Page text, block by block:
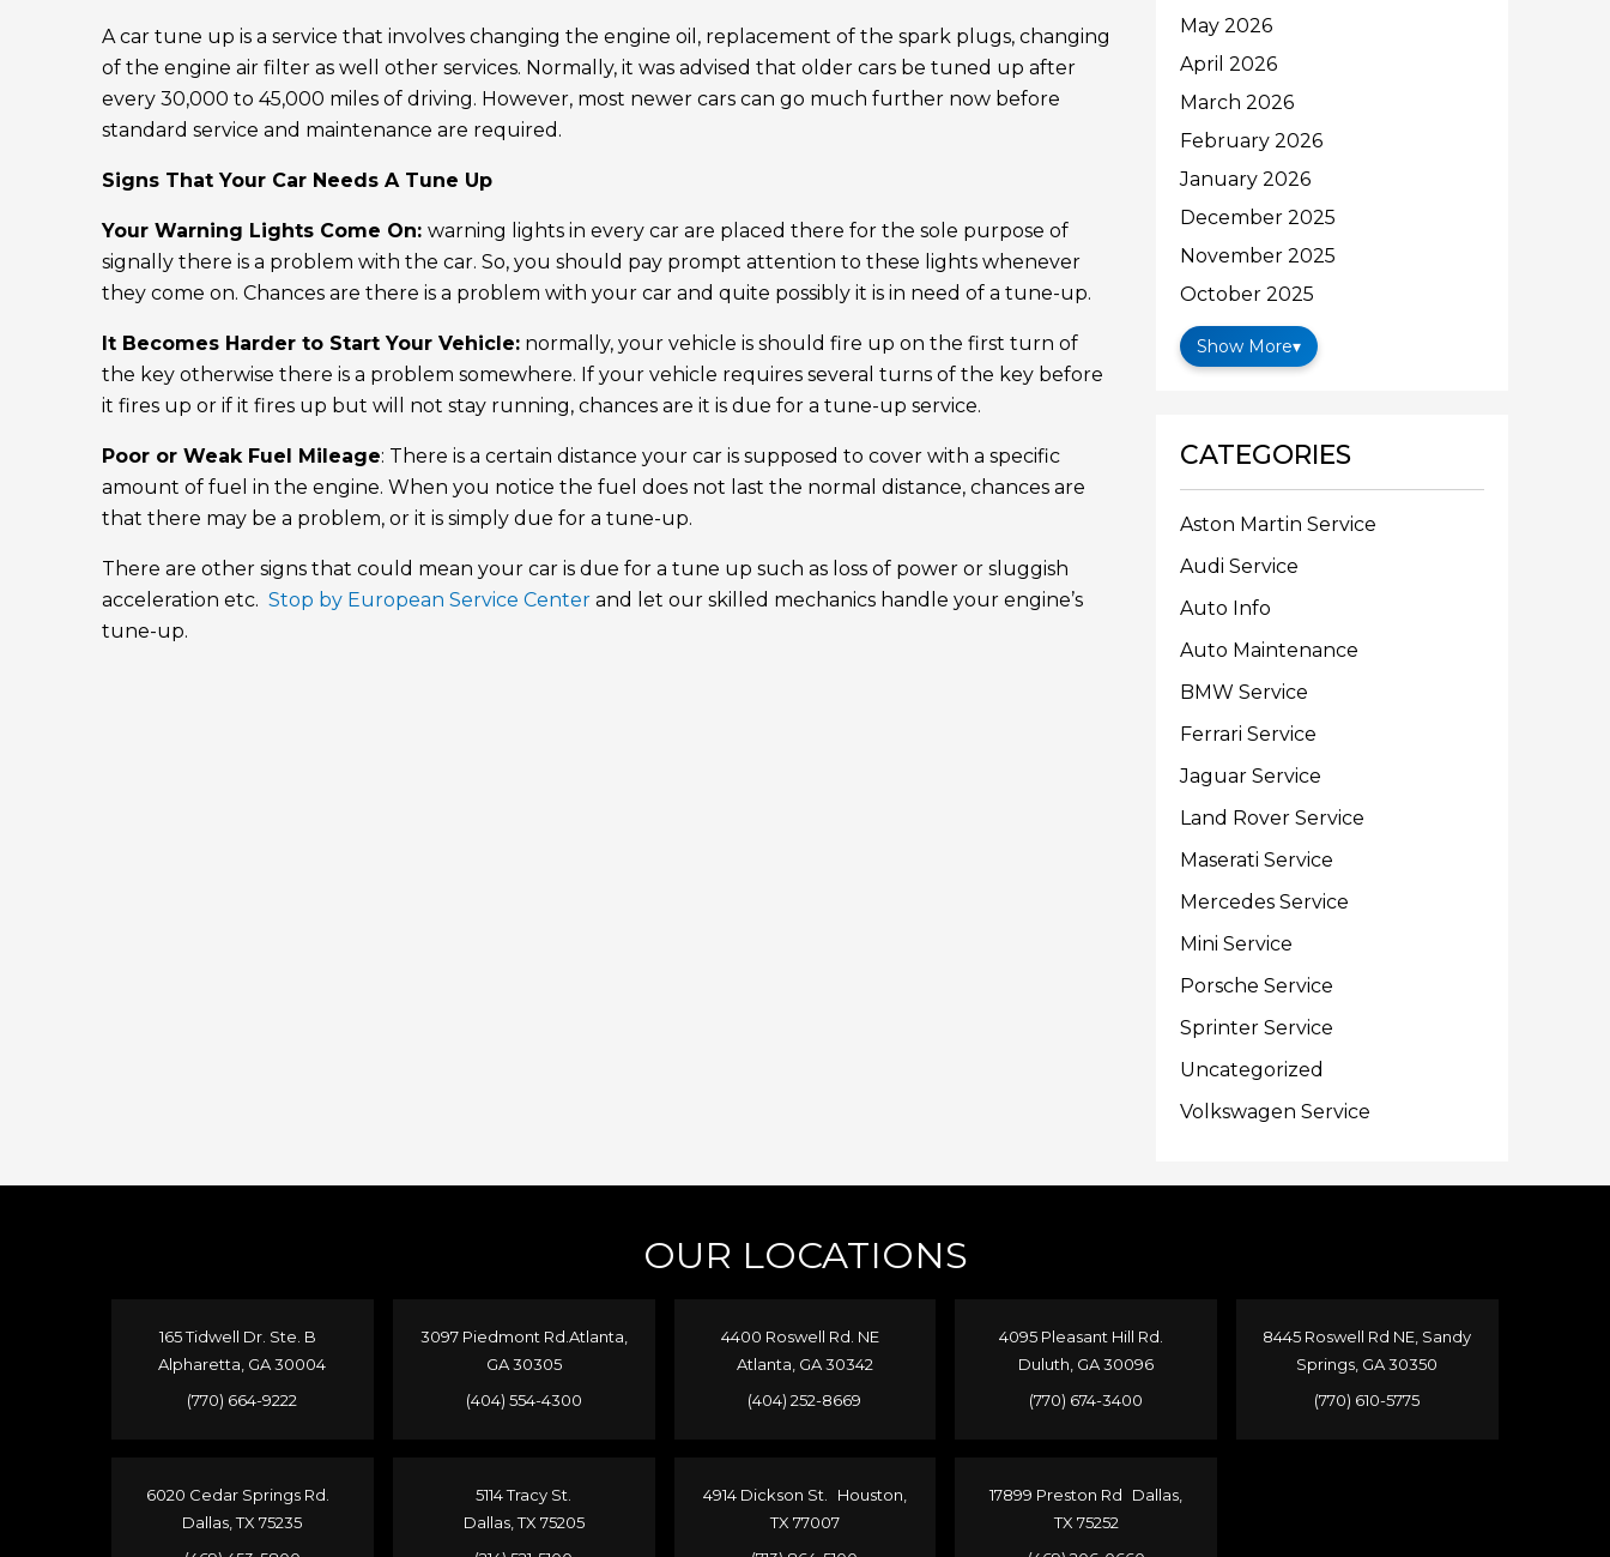
A car tune up is a service that involves changing the engine oil, replacement of the spark plugs, changing
of the engine air filter as well other services. Normally, it was advised that older cars be tuned up after
every 30,000 to 45,000 miles of driving. However, most newer cars can go much further now before
standard service and maintenance are required.
Signs That Your Car Needs A Tune Up
Your Warning Lights Come On:warning lights in every car are placed there for the sole purpose of
signally there is a problem with the car. So, you should pay prompt attention to these lights whenever
they come on. Chances are there is a problem with your car and quite possibly it is in need of a tune-up.
It Becomes Harder to Start Your Vehicle: normally, your vehicle is should fire up on the first turn of
the key otherwise there is a problem somewhere. If your vehicle requires several turns of the key before
it fires up or if it fires up but will not stay running, chances are it is due for a tune-up service.
Poor or Weak Fuel Mileage: There is a certain distance your car is supposed to cover with a specific
amount of fuel in the engine. When you notice the fuel does not last the normal distance, chances are
that there may be a problem, or it is simply due for a tune-up.
There are other signs that could mean your car is due for a tune up such as loss of power or sluggish
acceleration etc.Stop by European Service Center and let our skilled mechanics handle your engine’s
tune-up.
May 2026
April 2026
March 2026
February 2026
January 2026
December 2025
November 2025
October 2025
Show More▾
CATEGORIES
Aston Martin Service
Audi Service
Auto Info
Auto Maintenance
BMW Service
Ferrari Service
Jaguar Service
Land Rover Service
Maserati Service
Mercedes Service
Mini Service
Porsche Service
Sprinter Service
Uncategorized
Volkswagen Service
OUR LOCATIONS
165 Tidwell Dr. Ste. B
Alpharetta, GA 30004
(770) 664-9222
6020 Cedar Springs Rd.
Dallas, TX 75235
3097 Piedmont Rd.Atlanta,
GA 30305
(404) 554-4300
5114 Tracy St.
Dallas, TX 75205
4400 Roswell Rd. NE
Atlanta, GA 30342
(404) 252-8669
4914 Dickson St. Houston,
TX 77007
4095 Pleasant Hill Rd.
Duluth, GA 30096
(770) 674-3400
17899 Preston Rd Dallas,
TX 75252
8445 Roswell Rd NE, Sandy
Springs, GA 30350
(770) 610-5775